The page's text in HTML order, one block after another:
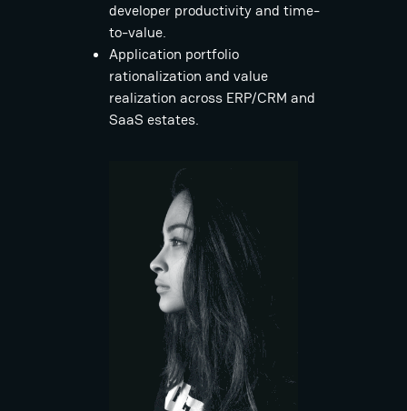
developer productivity and time-
to-value.
Application portfolio
rationalization and value
realization across ERP/CRM and
SaaS estates.